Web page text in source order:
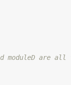
moduleD are